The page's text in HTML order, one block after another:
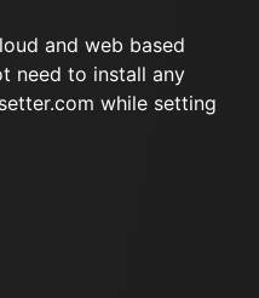
and web based
need to install any
while setting